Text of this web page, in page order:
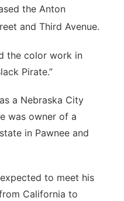
the Anton
and Third Avenue.
the color work in
Pirate.”
a Nebraska City
was owner of a
in Pawnee and
to meet his
California to